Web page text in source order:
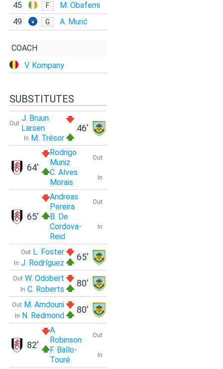
45
F
M. Obafemi
49
G A. Murić
COACH
V. Kompany
SUBSTITUTES
46'
Out
J. Bruun
Larsen
In M. Trésor
Out
Rodrigo
Muniz
In
C. Alves
Morais
64'
Out
Andreas
Pereira
In
B. De
Cordova-
Reid
65'
65'
Out L. Foster
In J. Rodríguez
80'
Out W. Odobert
In C. Roberts
80'
Out M. Amdouni
In N. Redmond
Out
A.
Robinson
In
F. Ballo-
Touré
82'